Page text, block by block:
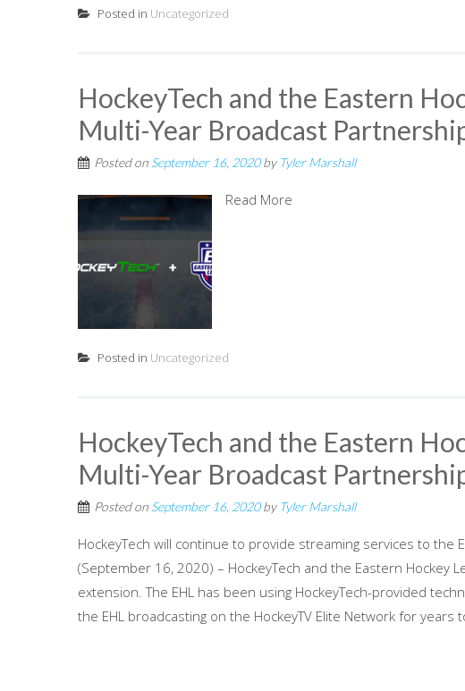
Posted in Uncategorized
HockeyTech and the Eastern
Multi-Year Broadcast
Posted on September 16, 2020by Tyler Marshall
Read More
Posted in Uncategorized
HockeyTech and the Eastern
Multi-Year Broadcast
Posted on September 16, 2020by Tyler Marshall
HockeyTech will continue to provide streaming services to the
(September 16, 2020) – HockeyTech and the Eastern Hockey
extension. The EHL has been using HockeyTech-provided
the EHL broadcasting on the HockeyTV Elite Network for years